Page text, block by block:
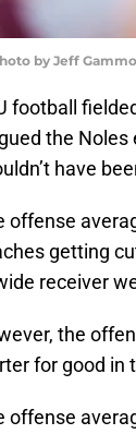
by Jeff
football
the Noles
have
offense
getting
receiver
the
for good in
offense